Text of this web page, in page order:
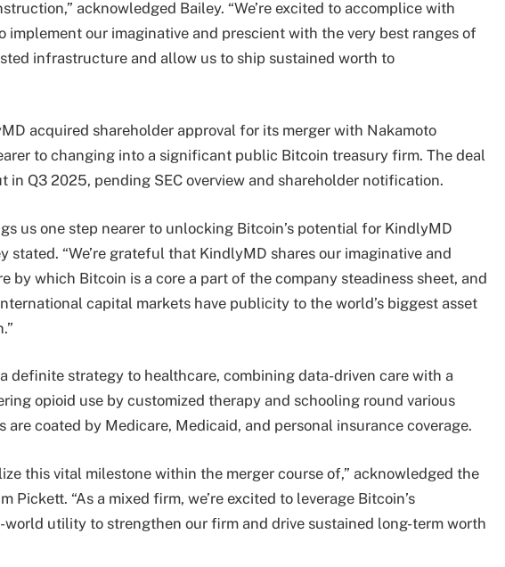
acknowledged Bailey. “We’re excited to accomplice with
implement our imaginative and prescient with the very best ranges of
infrastructure and allow us to ship sustained worth to
acquired shareholder approval for its merger with Nakamoto
to changing into a significant public Bitcoin treasury firm. The deal
in Q3 2025, pending SEC overview and shareholder notification.
us one step nearer to unlocking Bitcoin’s potential for KindlyMD
stated. “We’re grateful that KindlyMD shares our imaginative and
by which Bitcoin is a core a part of the company steadiness sheet, and
capital markets have publicity to the world’s biggest asset
definite strategy to healthcare, combining data-driven care with a
opioid use by customized therapy and schooling round various
are coated by Medicare, Medicaid, and personal insurance coverage.
this vital milestone within the merger course of,” acknowledged the
Pickett. “As a mixed firm, we’re excited to leverage Bitcoin’s
world utility to strengthen our firm and drive sustained long-term worth